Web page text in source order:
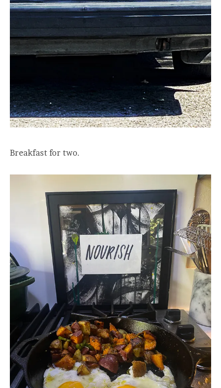
Breakfast for two.